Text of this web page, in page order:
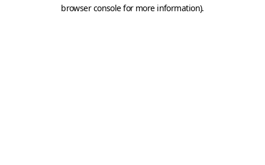
browser console for more information).